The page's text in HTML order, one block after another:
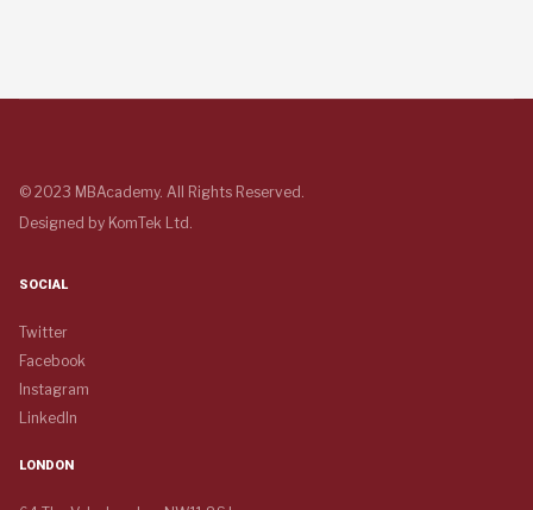
© 2023 MBAcademy. All Rights Reserved.
Designed by KomTek Ltd.
SOCIAL
Twitter
Facebook
Instagram
LinkedIn
LONDON